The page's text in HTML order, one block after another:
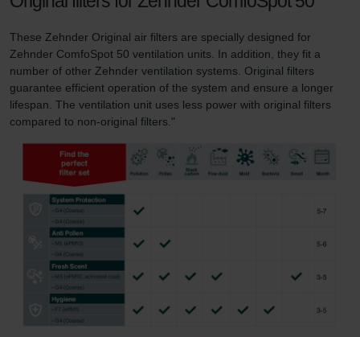
These Zehnder Original air filters are specially designed for
Zehnder ComfoSpot 50 ventilation units. In addition, they fit a
number of other Zehnder ventilation systems. Original filters
guarantee efficient operation of the system and ensure a longer
lifespan. The ventilation unit uses less power with original filters
compared to non-original filters."